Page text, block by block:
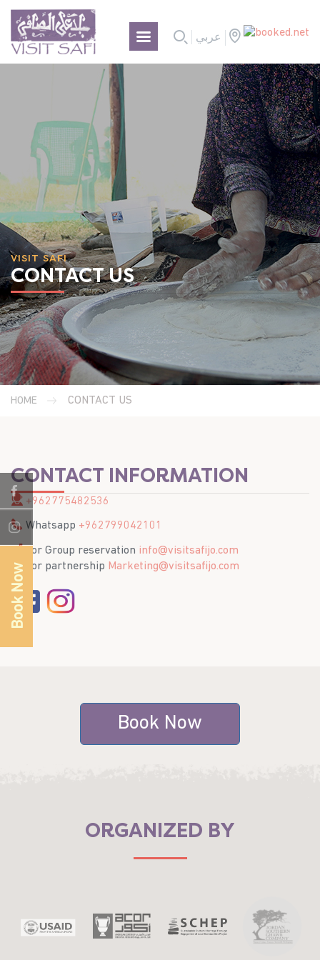
عربي
VISIT SAFI
CONTACT US
HOME CONTACT US
CONTACT INFORMATION
+962775482536
Whatsapp +962799042101
For Group reservation info@visitsafijo.com
For partnership Marketing@visitsafijo.com
Book Now
Book Now
ORGANIZED BY